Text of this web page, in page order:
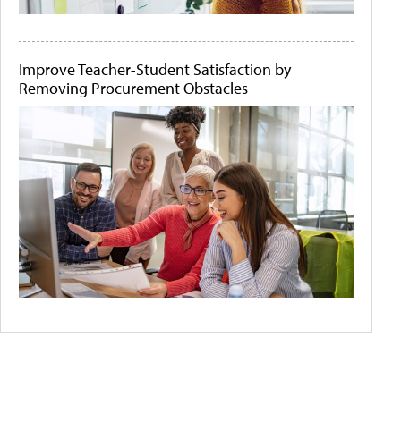
Improve Teacher-Student Satisfaction by
Removing Procurement Obstacles